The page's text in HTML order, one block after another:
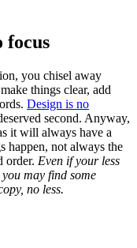
focus
you chisel away
things clear, add
Design is no
second. Anyway,
it will always have a
happen, not always the
order. Even if your less
may find some
no less.